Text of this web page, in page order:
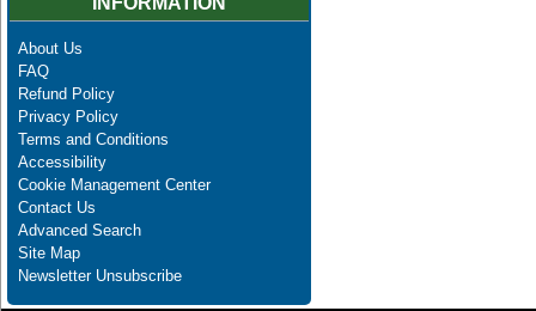
About Us
FAQ
Refund Policy
Privacy Policy
Terms and Conditions
Accessibility
Cookie Management Center
Contact Us
Advanced Search
Site Map
Newsletter Unsubscribe